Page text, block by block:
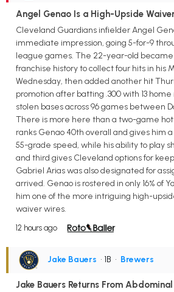
Angel Genao Is a High-Upside
Cleveland Guardians infielder Angel
immediate impression, going 5-for-9
league games. The 22-year-old
franchise history to collect four hits in his
Wednesday, then added another hit
promotion after batting .300 with 13 home
stolen bases across 96 games between
There is more here than a two-game hot
ranks Genao 40th overall and gives him
55-grade speed, while his ability to play
and third gives Cleveland options for
Gabriel Arias was also designated for
arrived. Genao is rostered in only 16% of
him one of the more intriguing high-
waiver wires.
12 hours ago
Jake Bauers • 1B • Brewers
Jake Bauers Returns From